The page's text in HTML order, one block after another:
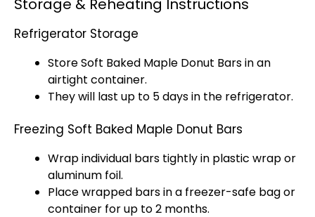
Storage & Reheating Instructions
Refrigerator Storage
Store Soft Baked Maple Donut Bars in an
airtight container.
They will last up to 5 days in the refrigerator.
Freezing Soft Baked Maple Donut Bars
Wrap individual bars tightly in plastic wrap or
aluminum foil.
Place wrapped bars in a freezer-safe bag or
container for up to 2 months.